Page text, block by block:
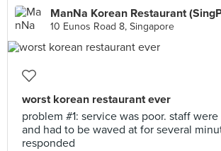
ManNa Korean Restaurant
10 Eunos Road 8, Singapore
worst korean restaurant ever
problem #1: service was poor. staff
and had to be waved at for several
responded